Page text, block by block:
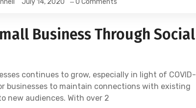
Business Through Social
continues to grow, especially in light of COVID-
businesses to maintain connections with existing
new audiences. With over 2